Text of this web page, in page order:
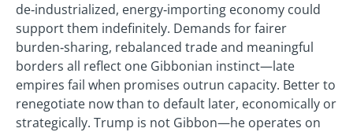
de‑industrialized, energy‑importing economy could
support them indefinitely. Demands for fairer
burden‑sharing, rebalanced trade and meaningful
borders all reflect one Gibbonian instinct—late
empires fail when promises outrun capacity. Better to
renegotiate now than to default later, economically or
strategically. Trump is not Gibbon—he operates on